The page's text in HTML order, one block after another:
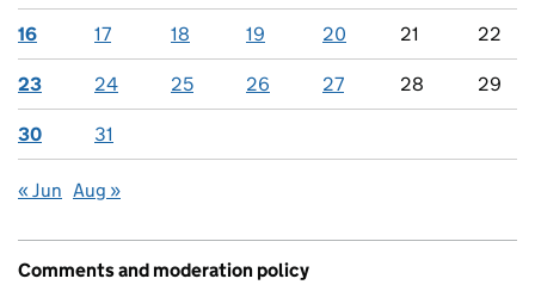
16 17 18 19 20 21 22
23 24 25 26 27 28 29
30 31
« Jun Aug »
Comments and moderation policy